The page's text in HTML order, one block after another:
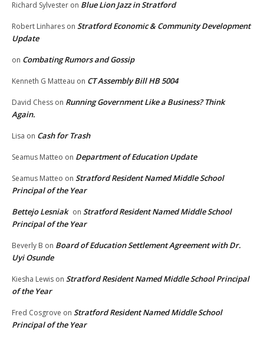
Richard Sylvester on Blue Lion Jazz in Stratford
Robert Linhares on Stratford Economic & Community Development
Update
on Combating Rumors and Gossip
Kenneth G Matteau on CT Assembly Bill HB 5004
David Chess on Running Government Like a Business? Think
Again.
Lisa on Cash for Trash
Seamus Matteo on Department of Education Update
Seamus Matteo on Stratford Resident Named Middle School
Principal of the Year
Bettejo Lesniak on Stratford Resident Named Middle School
Principal of the Year
Beverly B on Board of Education Settlement Agreement with Dr.
Uyi Osunde
Kiesha Lewis on Stratford Resident Named Middle School Principal
of the Year
Fred Cosgrove on Stratford Resident Named Middle School
Principal of the Year